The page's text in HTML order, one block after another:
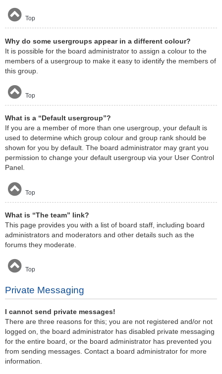
Top
Why do some usergroups appear in a different colour?
It is possible for the board administrator to assign a colour to the
members of a usergroup to make it easy to identify the members of
this group.
Top
What is a “Default usergroup”?
If you are a member of more than one usergroup, your default is
used to determine which group colour and group rank should be
shown for you by default. The board administrator may grant you
permission to change your default usergroup via your User Control
Panel.
Top
What is “The team” link?
This page provides you with a list of board staff, including board
administrators and moderators and other details such as the
forums they moderate.
Top
Private Messaging
I cannot send private messages!
There are three reasons for this; you are not registered and/or not
logged on, the board administrator has disabled private messaging
for the entire board, or the board administrator has prevented you
from sending messages. Contact a board administrator for more
information.